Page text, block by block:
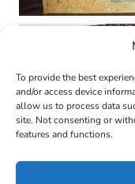
To provide the best
and/or access device
allow us to process data
site. Not consenting or
features and functions.